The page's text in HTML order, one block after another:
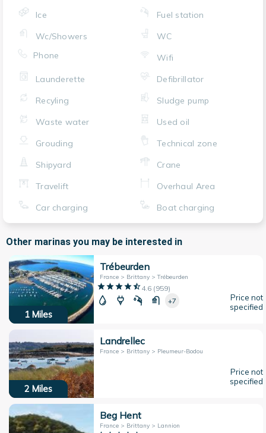
Ice
Fuel station
Wc/Showers
WC
Phone
Wifi
Launderette
Defibrillator
Recyling
Sludge pump
Waste water
Used oil
Grouding
Technical zone
Shipyard
Crane
Travelift
Overhaul Area
Car charging
Boat charging
Other marinas you may be interested in
1 Miles
Trébeurden
France > Brittany > Trébeurden
4.6(959)
+7
Price not
specified
2 Miles
Landrellec
France > Brittany > Pleumeur-Bodou
Price not
specified
Beg Hent
France > Brittany > Lannion